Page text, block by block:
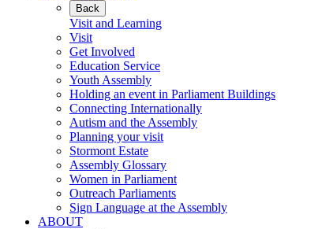
Back
Visit and Learning
Visit
Get Involved
Education Service
Youth Assembly
Holding an event in Parliament Buildings
Connecting Internationally
Autism and the Assembly
Planning your visit
Stormont Estate
Assembly Glossary
Women in Parliament
Outreach Parliaments
Sign Language at the Assembly
ABOUT